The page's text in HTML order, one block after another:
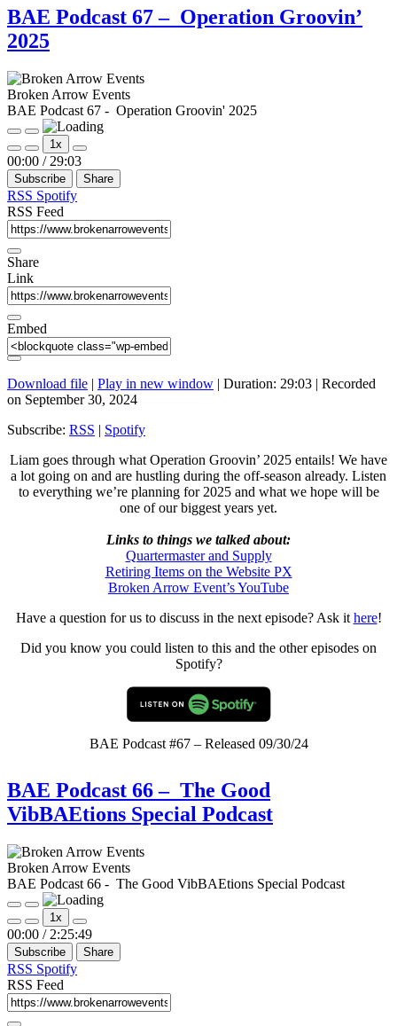
BAE Podcast 67 – Operation Groovin’
2025
Broken Arrow Events
BAE Podcast 67 - Operation Groovin' 2025
Play
Episode
Pause
Episode
Mute/Unmute
Episode
Rewind
10
Seconds
1x
Fast
Forward
30
00:00 / 29:03
Subscribe Share
RSS Spotify
RSS Feed
Share
Link
Embed
Download file | Play in new window | Duration: 29:03 | Recorded
on September 30, 2024
Subscribe: RSS | Spotify
Liam goes through what Operation Groovin’ 2025 entails! We have
a lot going on and are hustling during the off-season already. Listen
to everything we’re planning for 2025 and what we hope will be
one of our biggest years yet.
Links to things we talked about:
Quartermaster and Supply
Retiring Items on the Website PX
Broken Arrow Event’s YouTube
Have a question for us to discuss in the next episode? Ask it here!
Did you know you could listen to this and the other episodes on
Spotify?
BAE Podcast #67 – Released 09/30/24
BAE Podcast 66 – The Good
VibBAEtions Special Podcast
Broken Arrow Events
BAE Podcast 66 - The Good VibBAEtions Special Podcast
Play
Episode
Pause
Episode
Mute/Unmute
Episode
Rewind
10
Seconds
1x
Fast
Forward
30
00:00 / 2:25:49
Subscribe Share
RSS Spotify
RSS Feed